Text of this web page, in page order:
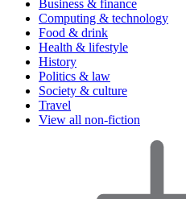
Business & finance
Computing & technology
Food & drink
Health & lifestyle
History
Politics & law
Society & culture
Travel
View all non-fiction